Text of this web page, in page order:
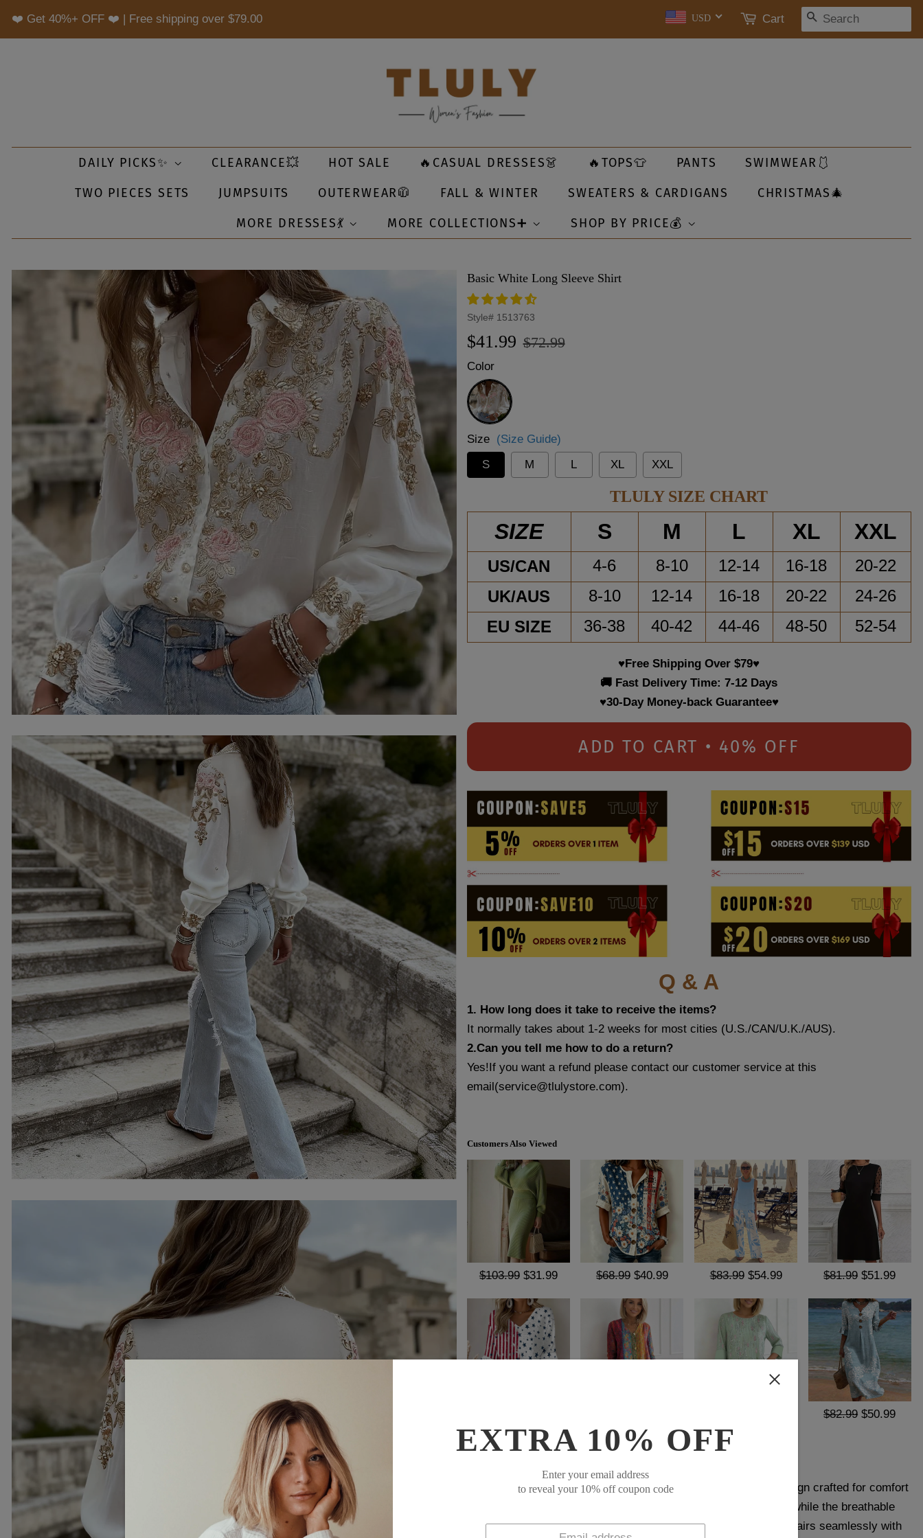
❤️ Get 40%+ OFF ❤️ | Free shipping over $79.00 USD Cart SEARCH
DAILY PICKS✨ CLEARANCE💥 HOT SALE 🔥CASUAL DRESSES👗 🔥TOPS👕 PANTS
SWIMWEAR🩱
TWO PIECES SETS
JUMPSUITS OUTERWEAR🧥 FALL & WINTER SWEATERS & CARDIGANS
CHRISTMAS🎄
MORE DRESSES💃
MORE COLLECTIONS➕ SHOP BY PRICE💰
EXTRA 10% OFF
Enter your email address
to reveal your 10% off coupon code
Basic White Long Sleeve Shirt
Style# 1513763
Regular
$41.99
Sale
$72.99
Color
White
Size (Size Guide)
S
M L XL XXL
TLULY SIZE CHART
SIZE S M L XL XXL
US/CAN 4-6 8-10 12-14 16-18 20-22
UK/AUS 8-10 12-14 16-18 20-22 24-26
EU SIZE 36-38 40-42 44-46 48-50 52-54
♥Free Shipping Over $79♥
🚚 Fast Delivery Time: 7-12 Days
♥30-Day Money-back Guarantee♥
ADD TO CART • 40% OFF
Q & A
1. How long does it take to receive the items?
It normally takes about 1-2 weeks for most cities (U.S./CAN/U.K./AUS).
2.Can you tell me how to do a return?
Yes!If you want a refund please contact our customer service at this
email(service@tlulystore.com).
Customers Also Viewed
$103.99 $31.99 $68.99 $40.99 $83.99 $54.99 $81.99 $51.99
$82.99 $50.99
SOCIAL SHARE
This Basic White Long Sleeve Shirt offers a clean, versatile design crafted for comfort
and everyday wear. Its classic cut ensures ease of movement, while the breathable
fabric maintains all-day comfort. A timeless wardrobe staple, it pairs seamlessly with